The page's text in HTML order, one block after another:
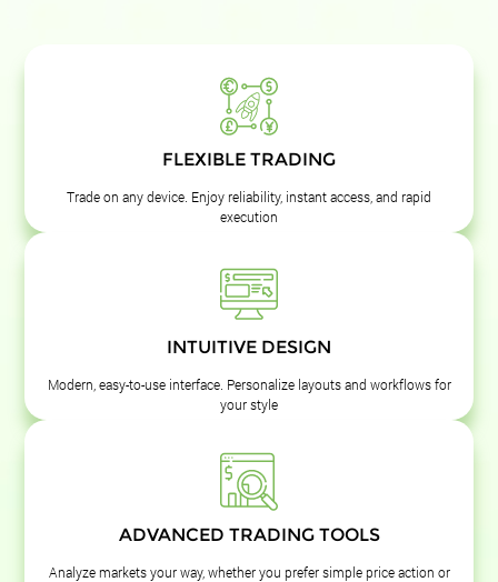
FLEXIBLE TRADING
Trade on any device. Enjoy reliability, instant access, and rapid
execution
INTUITIVE DESIGN
Modern, easy-to-use interface. Personalize layouts and workflows for
your style
ADVANCED TRADING TOOLS
Analyze markets your way, whether you prefer simple price action or